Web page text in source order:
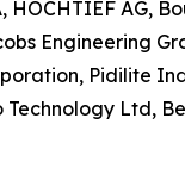
HOCHTIEF AG,
Engineering
Pidilite
Ltd,